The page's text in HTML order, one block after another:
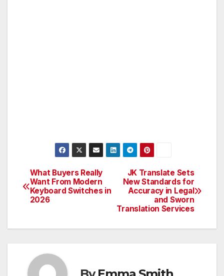
Post
navigation
JK Translate Sets
New Standards for
Accuracy in Legal
and Sworn
Translation Services
What Buyers Really
Want From Modern
Keyboard Switches in
2026